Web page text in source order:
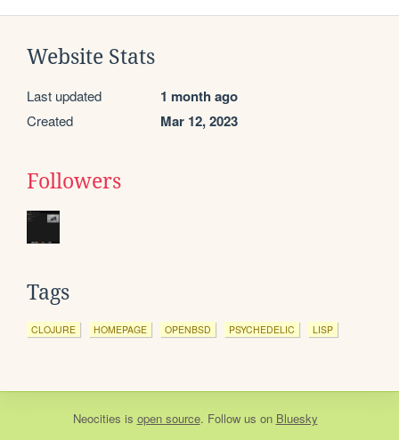
Website Stats
Last updated 1 month ago
Created Mar 12, 2023
Followers
Tags
CLOJURE HOMEPAGE OPENBSD PSYCHEDELIC LISP
Neocities is open source. Follow us on Bluesky